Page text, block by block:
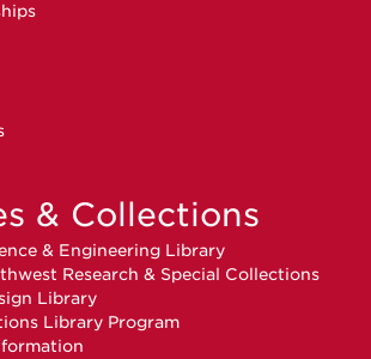
& Collections
& Engineering Library
Research & Special Collections
Library
Library Program